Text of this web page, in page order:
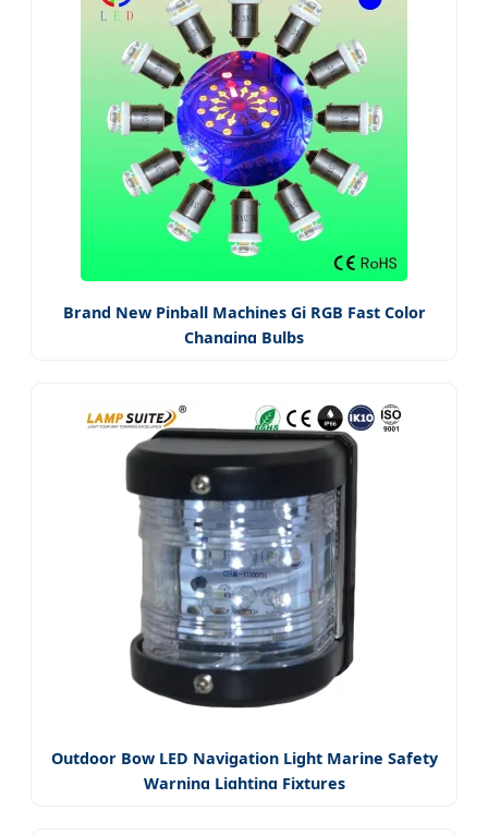
Brand New Pinball Machines Gi RGB Fast Color
Changing Bulbs
Outdoor Bow LED Navigation Light Marine Safety
Warning Lighting Fixtures